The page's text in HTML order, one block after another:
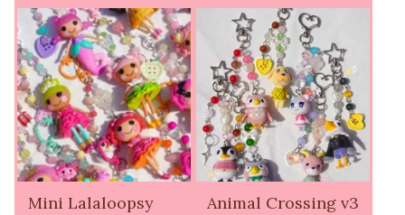
Mini Lalaloopsy
Animal Crossing v3